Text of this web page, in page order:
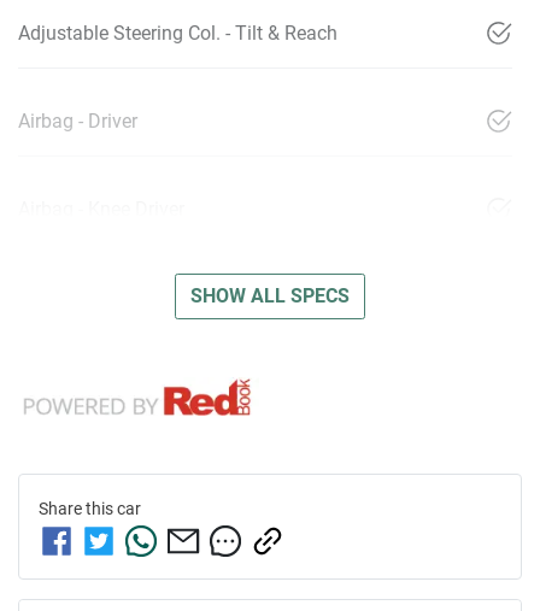
Adjustable Steering Col. - Tilt & Reach
Airbag - Driver
SHOW ALL SPECS
Share thiscar